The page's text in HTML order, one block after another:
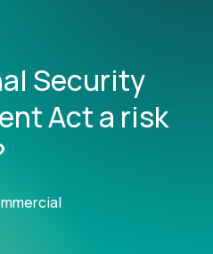
Security
Act a risk